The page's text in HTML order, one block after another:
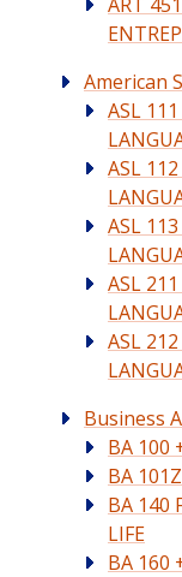
American
ASL
ASL
ASL
ASL
ASL
Business
BA 100
BA
BA 140
LIFE
BA 160